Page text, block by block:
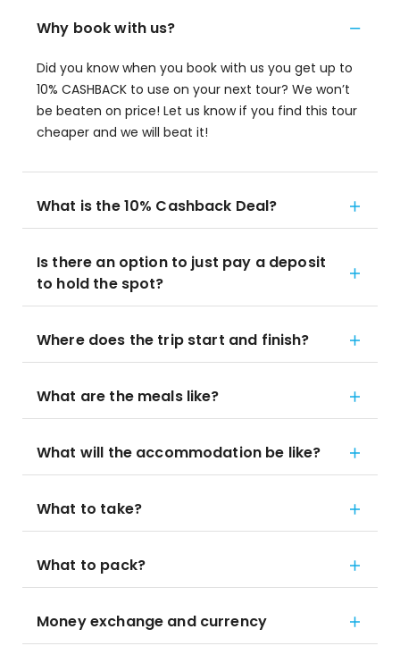
Why book with us?
Did you know when you book with us you get up to
10% CASHBACK to use on your next tour? We won’t
be beaten on price! Let us know if you find this tour
cheaper and we will beat it!
What is the 10% Cashback Deal?
Is there an option to just pay a deposit
to hold the spot?
Where does the trip start and finish?
What are the meals like?
What will the accommodation be like?
What to take?
What to pack?
Money exchange and currency